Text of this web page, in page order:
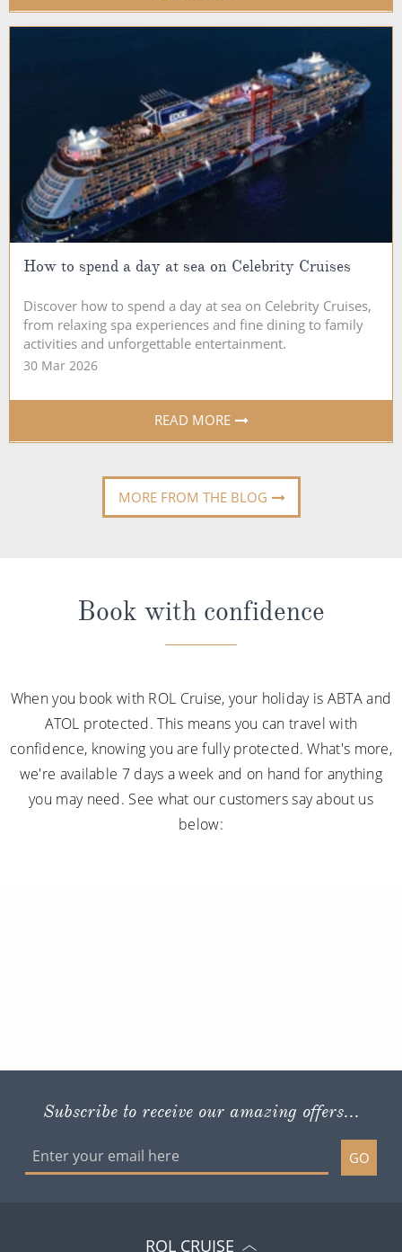
How to spend a day at sea on Celebrity Cruises
Discover how to spend a day at sea on Celebrity Cruises,
from relaxing spa experiences and fine dining to family
activities and unforgettable entertainment.
30 Mar 2026
READ MORE
MORE FROM THE BLOG
Book with confidence
When you book with ROL Cruise, your holiday is ABTA and
ATOL protected. This means you can travel with
confidence, knowing you are fully protected. What's more,
we're available 7 days a week and on hand for anything
you may need. See what our customers say about us
below:
Subscribe to receive our amazing offers...
GO
ROL CRUISE